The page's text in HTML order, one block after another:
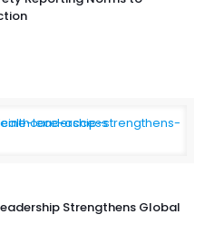
Strengthens Global